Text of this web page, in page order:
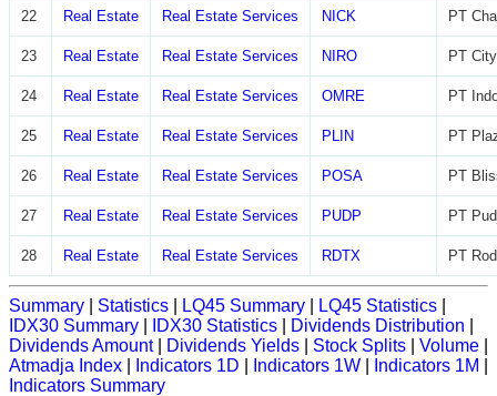
22 Real Estate Real Estate Services NICK PT
23 Real Estate Real Estate Services NIRO PT
24 Real Estate Real Estate Services OMRE PT
25 Real Estate Real Estate Services PLIN PT
26 Real Estate Real Estate Services POSA PT
27 Real Estate Real Estate Services PUDP PT
28 Real Estate Real Estate Services RDTX PT
Summary Statistics LQ45 Summary LQ45 Statistics
IDX30 Summary
IDX30 Statistics Dividends Distribution
Dividends Amount| Dividends Yields Stock Splits Volume
Atmadja Index
Indicators 1D Indicators 1W Indicators 1M
Indicators Summary